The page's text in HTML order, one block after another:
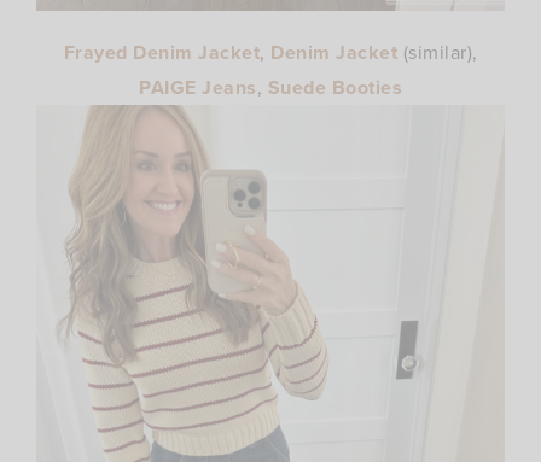
Frayed Denim Jacket, Denim Jacket (similar),
PAIGE Jeans, Suede Booties